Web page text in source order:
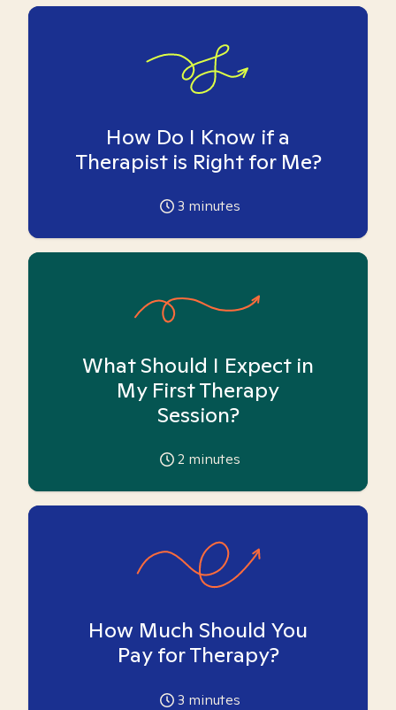
How Do I Know if a
Therapist is Right for Me?
3 minutes
What Should I Expect in
My First Therapy
Session?
2 minutes
How Much Should You
Pay for Therapy?
3 minutes